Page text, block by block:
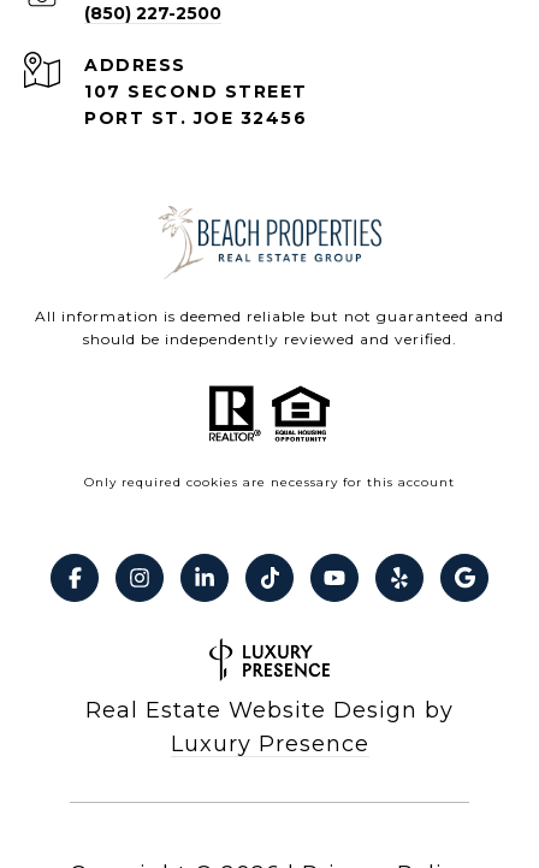
(850) 227-2500
ADDRESS
107 SECOND STREET
PORT ST. JOE 32456
All information is deemed reliable but not guaranteed and
should be independently reviewed and verified.
Only required cookies are necessary for this account
Real Estate Website Design by
Luxury Presence